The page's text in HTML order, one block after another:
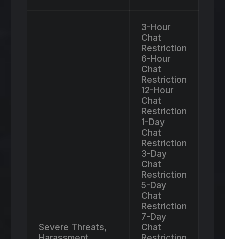
Severe Threats,
3-Hour
Chat
Restriction
6-Hour
Chat
Restriction
12-Hour
Chat
Restriction
1-Day
Chat
Restriction
3-Day
Chat
Restriction
5-Day
Chat
Restriction
7-Day
Chat